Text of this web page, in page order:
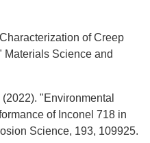
of Creep
Materials Science and
"Environmental
of Inconel 718 in
Science, 193, 109925.